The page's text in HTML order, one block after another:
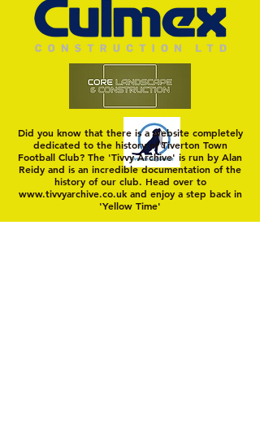
Did you know that there is a website completely
dedicated to the history of Tiverton Town
Football Club? The 'Tivvy Archive' is run by Alan
Reidy and is an incredible documentation of the
history of our club. Head over to
www.tivvyarchive.co.ukand enjoy a step back in
'Yellow Time'